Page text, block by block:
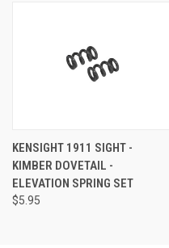
KENSIGHT 1911 SIGHT -
KIMBER DOVETAIL -
ELEVATION SPRING SET
$5.95